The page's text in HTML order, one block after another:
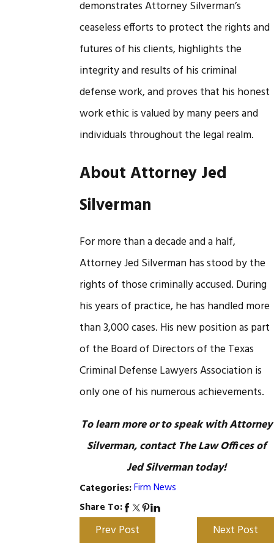
demonstrates Attorney Silverman’s
ceaseless efforts to protect the rights and
futures of his clients, highlights the
integrity and results of his criminal
defense work, and proves that his honest
work ethic is valued by many peers and
individuals throughout the legal realm.
About Attorney Jed
Silverman
For more than a decade and a half,
Attorney Jed Silverman has stood by the
rights of those criminally accused. During
his years of practice, he has handled more
than 3,000 cases. His new position as part
of the Board of Directors of the Texas
Criminal Defense Lawyers Association is
only one of his numerous achievements.
To learn more or to speak with Attorney
Silverman, contact The Law Offices of
Jed Silverman today!
Categories:Firm News
Share To:
Prev Post Next Post